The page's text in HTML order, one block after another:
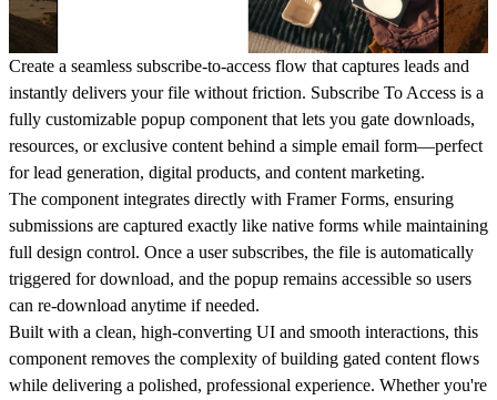
Create a seamless subscribe-to-access flow that captures leads and
instantly delivers your file without friction. Subscribe To Access is a
fully customizable popup component that lets you gate downloads,
resources, or exclusive content behind a simple email form—perfect
for lead generation, digital products, and content marketing.
The component integrates directly with Framer Forms, ensuring
submissions are captured exactly like native forms while maintaining
full design control. Once a user subscribes, the file is automatically
triggered for download, and the popup remains accessible so users
can re-download anytime if needed.
Built with a clean, high-converting UI and smooth interactions, this
component removes the complexity of building gated content flows
while delivering a polished, professional experience. Whether you're